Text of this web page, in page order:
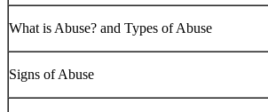
What is Abuse? and Types of Abuse
Signs of Abuse